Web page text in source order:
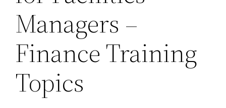
Managers –
Finance Training
Topics